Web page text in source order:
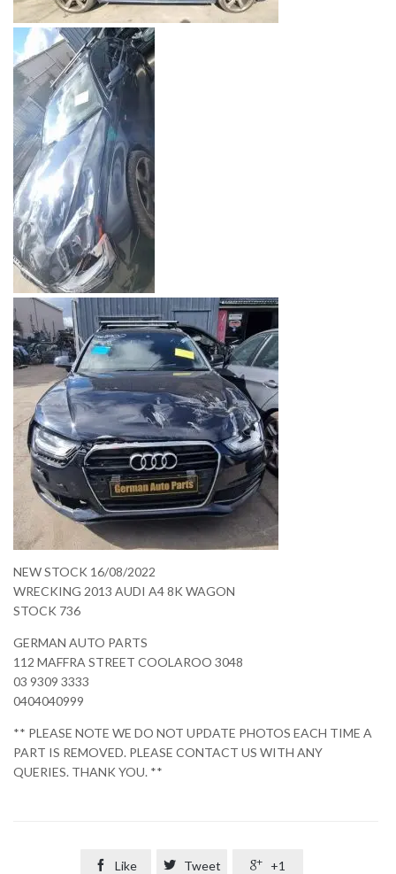
NEW STOCK 16/08/2022
WRECKING 2013 AUDI A4 8K WAGON
STOCK 736
GERMAN AUTO PARTS
112 MAFFRA STREET COOLAROO 3048
03 9309 3333
0404040999
** PLEASE NOTE WE DO NOT UPDATE PHOTOS EACH TIME A
PART IS REMOVED. PLEASE CONTACT US WITH ANY
QUERIES. THANK YOU. **
 Like  Tweet  +1